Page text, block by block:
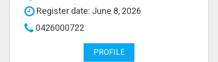
Register date: June 8, 2026
0426000722
PROFILE